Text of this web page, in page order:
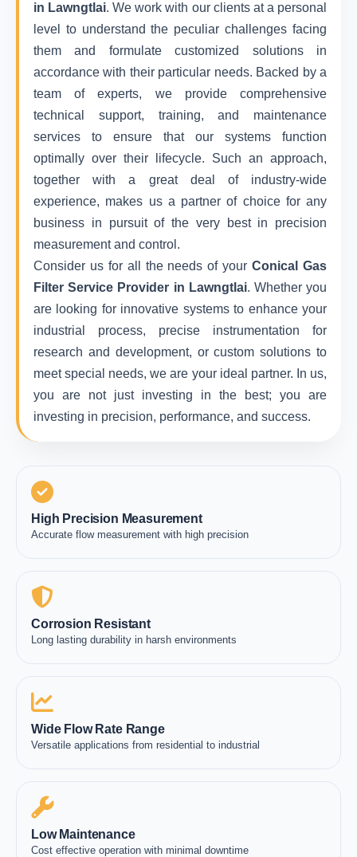
in Lawngtlai. We work with our clients at a personal
level to understand the peculiar challenges facing
them and formulate customized solutions in
accordance with their particular needs. Backed by a
team of experts, we provide comprehensive
technical support, training, and maintenance
services to ensure that our systems function
optimally over their lifecycle. Such an approach,
together with a great deal of industry-wide
experience, makes us a partner of choice for any
business in pursuit of the very best in precision
measurement and control.
Consider us for all the needs of yourConical Gas
Filter Service Provider in Lawngtlai. Whether you
are looking for innovative systems to enhance your
industrial process, precise instrumentation for
research and development, or custom solutions to
meet special needs, we are your ideal partner. In us,
you are not just investing in the best; you are
investing in precision, performance, and success.
High Precision Measurement
Accurate flow measurement with high precision
Corrosion Resistant
Long lasting durability in harsh environments
Wide Flow Rate Range
Versatile applications from residential to industrial
Low Maintenance
Cost effective operation with minimal downtime